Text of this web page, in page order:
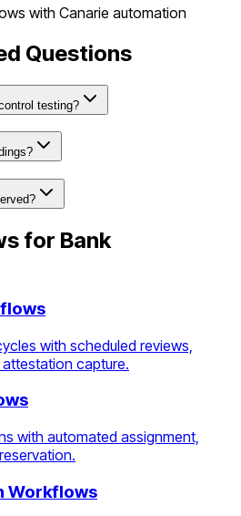
with Canarie automation
Questions
testing?
for Bank
with scheduled reviews,
capture.
with automated assignment,
Workflows